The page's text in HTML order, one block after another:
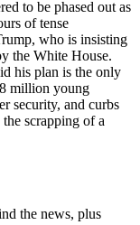
to be phased out as
of tense
who is insisting
the White House.
his plan is the only
million young
security, and curbs
scrapping of a
the news, plus